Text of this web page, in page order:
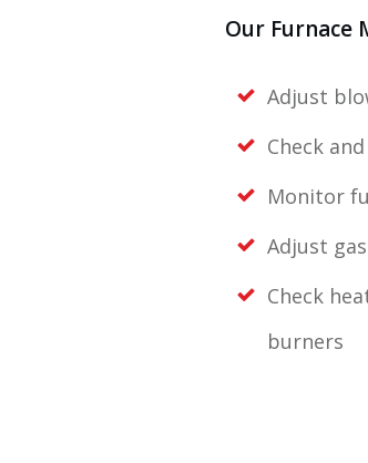
Our Furnace
Adjust
Check
Monitor
Adjust
Check
burners